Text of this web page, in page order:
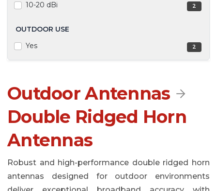
Outdoor Antennas 
Double Ridged Horn
Antennas
Robust and high-performance double ridged horn
antennas designed for outdoor environments
10-20 dBi
2
OUTDOOR USE
Yes
2